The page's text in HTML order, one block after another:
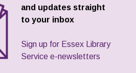
and updates straight
to your inbox
Sign up for Essex Library
Service e-newsletters